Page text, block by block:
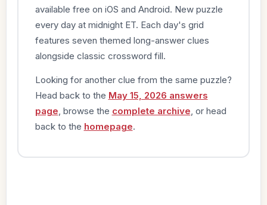
available free on iOS and Android. New puzzle
every day at midnight ET. Each day's grid
features seven themed long-answer clues
alongside classic crossword fill.
Looking for another clue from the same puzzle?
Head back to the May 15, 2026 answers
page , browse the complete archive , or head
back to the homepage.